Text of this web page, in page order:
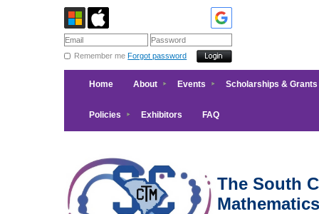
Remember me Forgot password
Home About Events Scholarships & Grants
Policies Exhibitors FAQ
The South
Mathematics